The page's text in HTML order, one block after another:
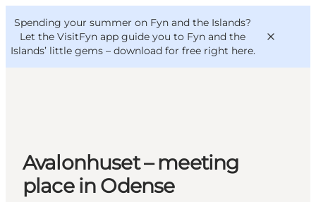
Spending your summer on Fyn and the Islands?
Let the VisitFyn app guide you to Fyn and the
Islands’ little gems – download for free right here.
Things to do
Outdoor and bike
Where to eat
VisitFyn
Deutsch
Avalonhuset – meeting
place in Odense